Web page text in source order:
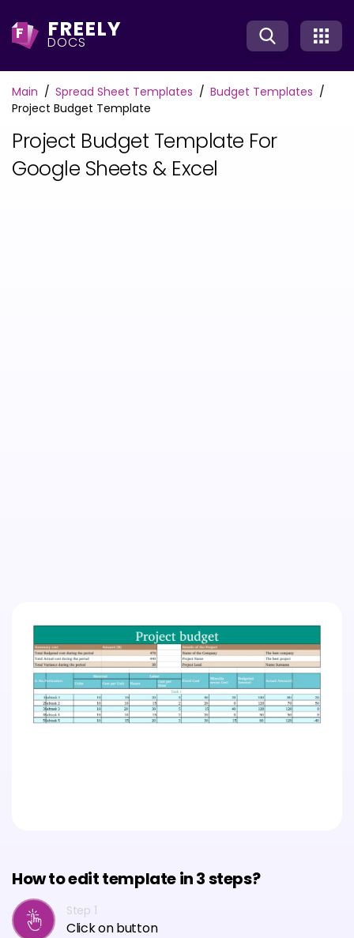
F FREELY
DOCS
Main Spread Sheet Templates
Budget Templates
Project Budget Template
Project Budget Template For
Google Sheets & Excel
How to edit template in 3 steps?
Step 1
Click on button